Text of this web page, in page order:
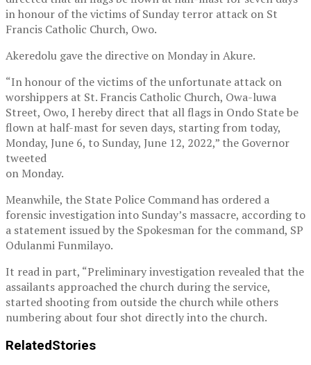
in honour of the victims of Sunday terror attack on St
Francis Catholic Church, Owo.
Akeredolu gave the directive on Monday in Akure.
“In honour of the victims of the unfortunate attack on
worshippers at St. Francis Catholic Church, Owa-luwa
Street, Owo, I hereby direct that all flags in Ondo State be
flown at half-mast for seven days, starting from today,
Monday, June 6, to Sunday, June 12, 2022,” the Governor
tweeted
on Monday.
Meanwhile, the State Police Command has ordered a
forensic investigation into Sunday’s massacre, according to
a statement issued by the Spokesman for the command, SP
Odulanmi Funmilayo.
It read in part, “Preliminary investigation revealed that the
assailants approached the church during the service,
started shooting from outside the church while others
numbering about four shot directly into the church.
RelatedStories